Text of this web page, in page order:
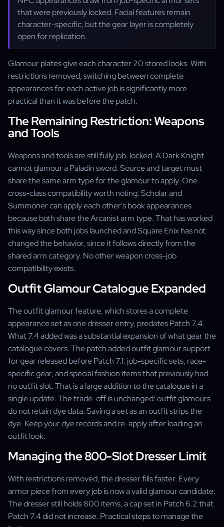
that were previously locked. Facial features remain
character-specific, but the gear layer is completely
open for replication.
Glamour plates give each character 20 stored looks. With
restrictions removed, switching between complete
appearances for each active job is significantly more
practical than it was before the patch.
The Remaining Restriction: Weapons
and Tools
Weapons and tools are still fully job-locked. A Dark Knight
cannot glamour a Paladin sword. Source and target must
share the same arm type for the glamour to apply. One
cross-class compatibility worth noting: Scholar and
Summoner can apply each other's book appearances
because both share the Arcanist arm type. That has worked
this way since both jobs launched and Square Enix has not
changed the behavior, since it follows directly from the
shared arm category. No other weapon cross-job
compatibility exists.
Outfit Glamour Catalogue Expanded
The outfit glamour feature, which stores a complete
appearance set as one dresser entry, predates Patch 7.4.
What 7.4 added was a substantial expansion of what gear the
catalogue covers. The patch added outfit glamour support
for gear released before Patch 7.1: job-specific sets, race-
specific gear, and special fashion items that previously had
no outfit slot. That is a large addition to the catalogue in a
single update. The trade-off is unchanged: outfit glamours
do not retain dye data. Saving a set as an outfit strips the
dye. Keep your dye records and re-apply after loading an
outfit look.
Managing the 800-Slot Dresser Limit
With restrictions removed, the dresser fills faster. Every
armor piece from every job is now a valid glamour candidate.
The dresser still holds 800 items, a cap set in Patch 6.2 that
Patch 7.4 did not increase. Practical steps to manage the